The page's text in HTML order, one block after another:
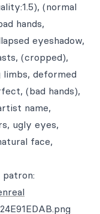
(normal
hands,
eyeshadow,
(cropped),
deformed
(bad hands),
name,
ugly eyes,
face,
patron: